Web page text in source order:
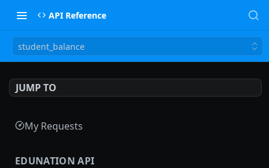
API Reference
student_balance
JUMP TO
My Requests
EDUNATION API